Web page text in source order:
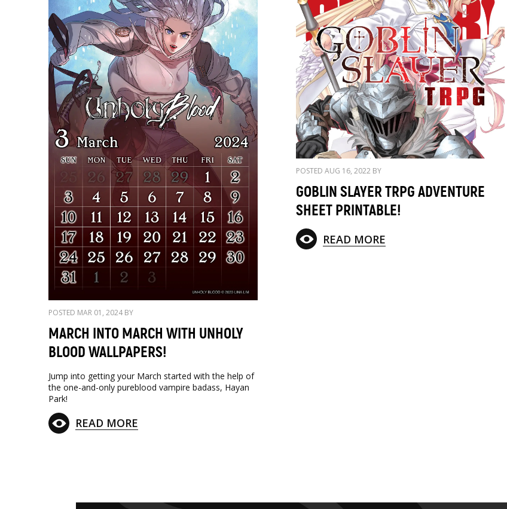
POSTED MAR 01, 2024 BY
MARCH INTO MARCH WITH UNHOLY
BLOOD WALLPAPERS!
Jump into getting your March started with the help of
the one-and-only pureblood vampire badass, Hayan
Park!
READ MORE
POSTED AUG 16, 2022 BY
GOBLIN SLAYER TRPG ADVENTURE
SHEET PRINTABLE!
READ MORE